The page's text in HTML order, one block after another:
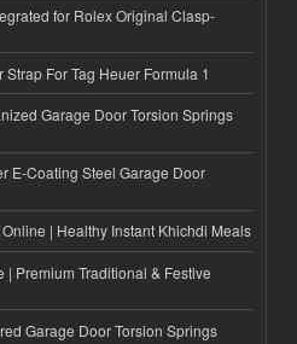
for Rolex Original Clasp-
For Tag Heuer Formula 1
Garage Door Torsion Springs
E-Coating Steel Garage Door
| Healthy Instant Khichdi Meals
| Premium Traditional & Festive
Garage Door Torsion Springs